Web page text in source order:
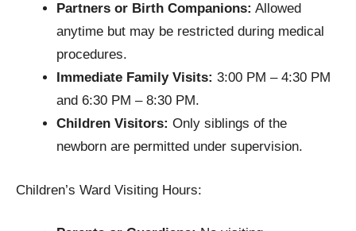
Partners or Birth Companions: Allowed
anytime but may be restricted during medical
procedures.
Immediate Family Visits: 3:00 PM – 4:30 PM
and 6:30 PM – 8:30 PM.
Children Visitors: Only siblings of the
newborn are permitted under supervision.
Children’s Ward Visiting Hours: